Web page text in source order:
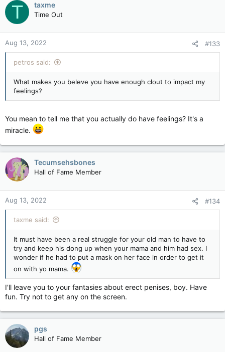
T taxme
Time Out
Aug 13, 2022 #133
petros said:
What makes you beleve you have enough clout to impact my
feelings?
You mean to tell me that you actually do have feelings? It's a
miracle.
Tecumsehsbones
Hall of Fame Member
Aug 13, 2022 #134
taxme said:
It must have been a real struggle for your old man to have to
try and keep his dong up when your mama and him had sex. I
wonder if he had to put a mask on her face in order to get it
on with yo mama.
I'll leave you to your fantasies about erect penises, boy. Have
fun. Try not to get any on the screen.
pgs
Hall of Fame Member